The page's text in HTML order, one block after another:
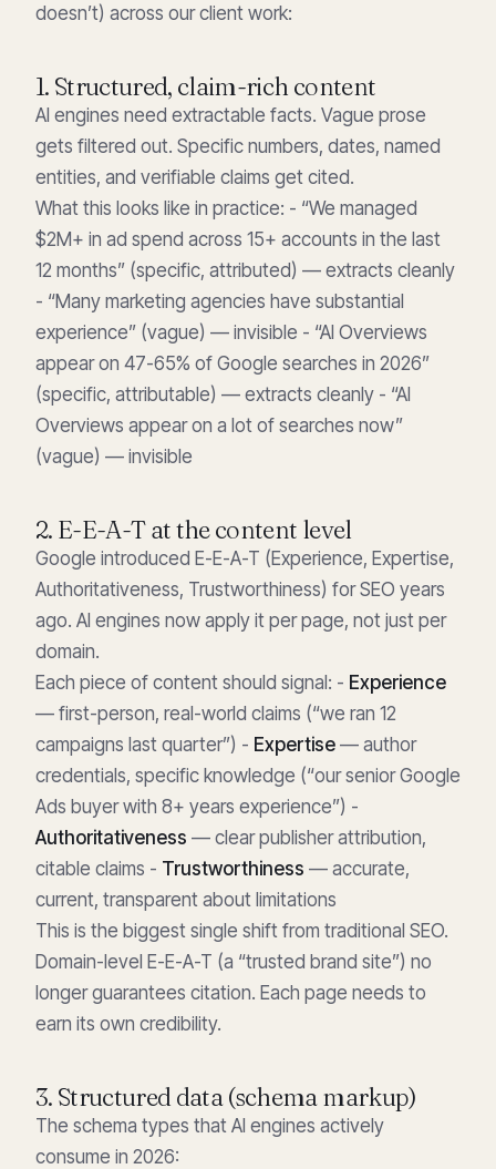
doesn’t) across our client work:
1. Structured, claim-rich content
AI engines need extractable facts. Vague prose
gets filtered out. Specific numbers, dates, named
entities, and verifiable claims get cited.
What this looks like in practice: - “We managed
$2M+ in ad spend across 15+ accounts in the last
12 months” (specific, attributed) — extracts cleanly
- “Many marketing agencies have substantial
experience” (vague) — invisible - “AI Overviews
appear on 47-65% of Google searches in 2026”
(specific, attributable) — extracts cleanly - “AI
Overviews appear on a lot of searches now”
(vague) — invisible
2. E-E-A-T at the content level
Google introduced E-E-A-T (Experience, Expertise,
Authoritativeness, Trustworthiness) for SEO years
ago. AI engines now apply it per page, not just per
domain.
Each piece of content should signal: - Experience
— first-person, real-world claims (“we ran 12
campaigns last quarter”) - Expertise — author
credentials, specific knowledge (“our senior Google
Ads buyer with 8+ years experience”) -
Authoritativeness — clear publisher attribution,
citable claims - Trustworthiness — accurate,
current, transparent about limitations
This is the biggest single shift from traditional SEO.
Domain-level E-E-A-T (a “trusted brand site”) no
longer guarantees citation. Each page needs to
earn its own credibility.
3. Structured data (schema markup)
The schema types that AI engines actively
consume in 2026: